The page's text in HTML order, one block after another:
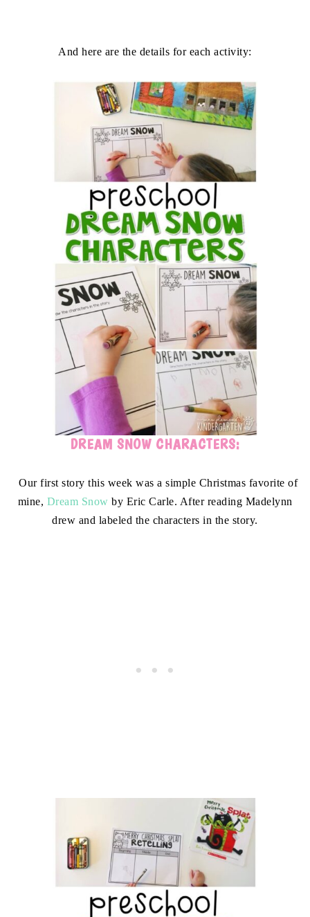
And here are the details for each activity:
DREAM SNOW CHARACTERS:
Our first story this week was a simple Christmas favorite of
mine, Dream Snow by Eric Carle. After reading Madelynn
drew and labeled the characters in the story.